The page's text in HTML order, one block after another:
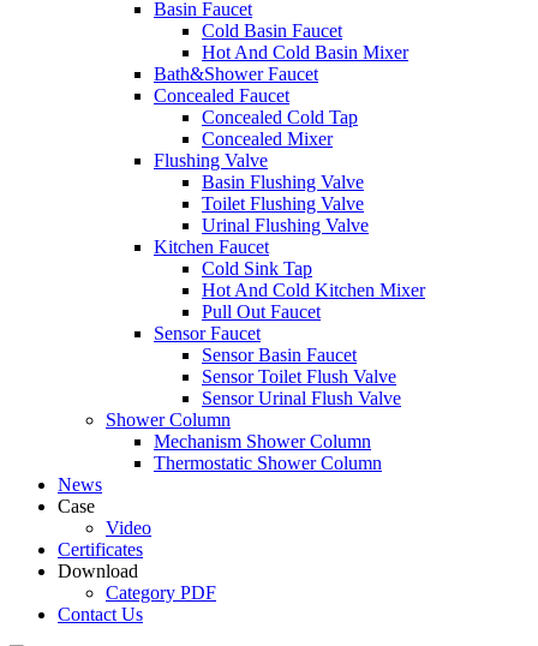
Basin Faucet
Cold Basin Faucet
Hot And Cold Basin Mixer
Bath&Shower Faucet
Concealed Faucet
Concealed Cold Tap
Concealed Mixer
Flushing Valve
Basin Flushing Valve
Toilet Flushing Valve
Urinal Flushing Valve
Kitchen Faucet
Cold Sink Tap
Hot And Cold Kitchen Mixer
Pull Out Faucet
Sensor Faucet
Sensor Basin Faucet
Sensor Toilet Flush Valve
Sensor Urinal Flush Valve
Shower Column
Mechanism Shower Column
Thermostatic Shower Column
News
Case
Video
Certificates
Download
Category PDF
Contact Us